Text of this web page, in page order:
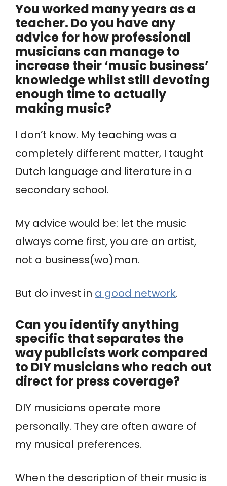
You worked many years as a
teacher. Do you have any
advice for how professional
musicians can manage to
increase their ‘music business’
knowledge whilst still devoting
enough time to actually
making music?
I don’t know. My teaching was a
completely different matter, I taught
Dutch language and literature in a
secondary school.
My advice would be: let the music
always come first, you are an artist,
not a business(wo)man.
But do invest in a good network.
Can you identify anything
specific that separates the
way publicists work compared
to DIY musicians who reach out
direct for press coverage?
DIY musicians operate more
personally. They are often aware of
my musical preferences.
When the description of their music is